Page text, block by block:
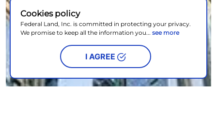
Cookies policy
Federal Land, Inc. is committed in protecting your privacy.
We promise to keep all the information you... see more
I AGREE